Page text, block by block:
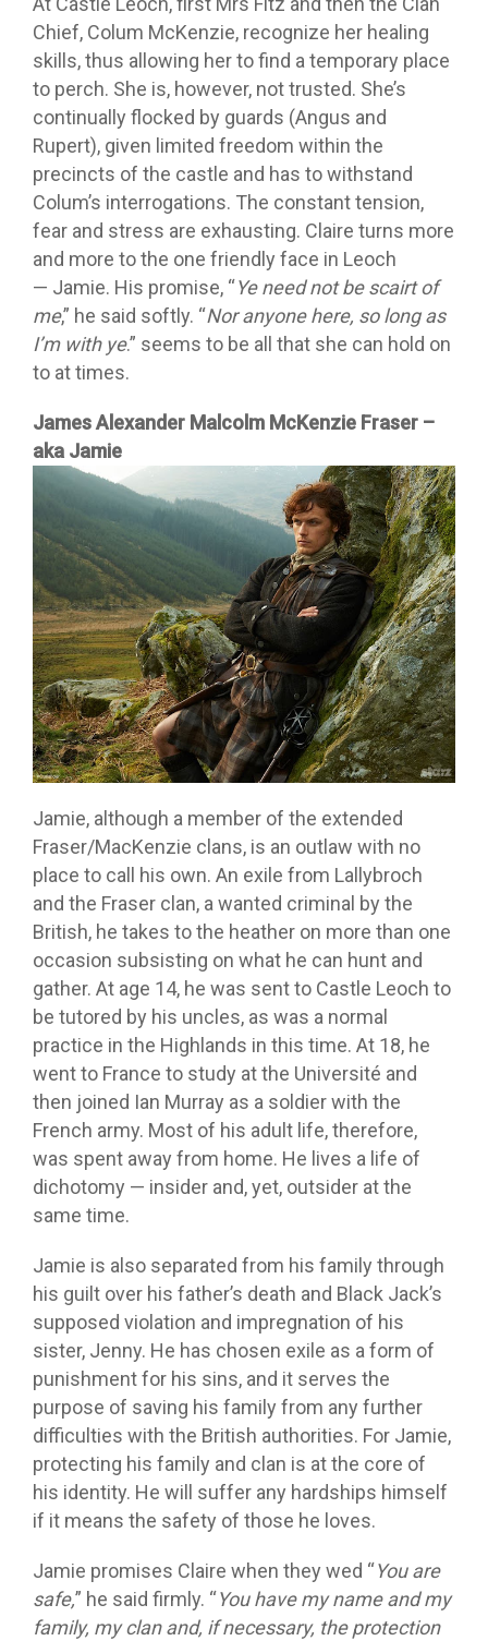
Chief, Colum McKenzie, recognize her healing
skills, thus allowing her to find a temporary place
to perch. She is, however, not trusted. She’s
continually flocked by guards (Angus and
Rupert), given limited freedom within the
precincts of the castle and has to withstand
Colum’s interrogations. The constant tension,
fear and stress are exhausting. Claire turns more
and more to the one friendly face in Leoch
— Jamie. His promise, “Ye need not be scairt of
me,” he said softly. “Nor anyone here, so long as
I’m with ye.” seems to be all that she can hold on
to at times.
James Alexander Malcolm McKenzie Fraser –
aka Jamie
Jamie, although a member of the extended
Fraser/MacKenzie clans, is an outlaw with no
place to call his own. An exile from Lallybroch
and the Fraser clan, a wanted criminal by the
British, he takes to the heather on more than one
occasion subsisting on what he can hunt and
gather. At age 14, he was sent to Castle Leoch to
be tutored by his uncles, as was a normal
practice in the Highlands in this time. At 18, he
went to France to study at the Université and
then joined Ian Murray as a soldier with the
French army. Most of his adult life, therefore,
was spent away from home. He lives a life of
dichotomy — insider and, yet, outsider at the
same time.
Jamie is also separated from his family through
his guilt over his father’s death and Black Jack’s
supposed violation and impregnation of his
sister, Jenny. He has chosen exile as a form of
punishment for his sins, and it serves the
purpose of saving his family from any further
difficulties with the British authorities. For Jamie,
protecting his family and clan is at the core of
his identity. He will suffer any hardships himself
if it means the safety of those he loves.
Jamie promises Claire when they wed “You are
safe,” he said firmly. “You have my name and my
family, my clan and, if necessary, the protection